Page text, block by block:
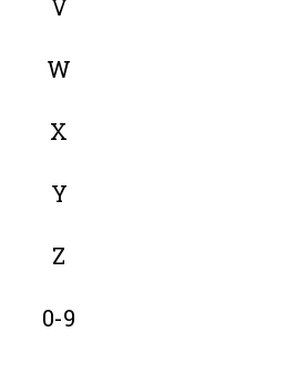
V
W
X
Y
Z
0-9